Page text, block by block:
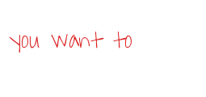
want to